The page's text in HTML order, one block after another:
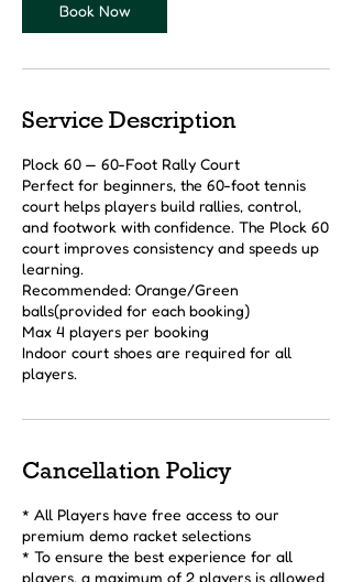
Book Now
Service Description
Plock 60 — 60-Foot Rally Court
Perfect for beginners, the 60-foot tennis
court helps players build rallies, control,
and footwork with confidence. The Plock 60
court improves consistency and speeds up
learning.
Recommended: Orange/Green
balls(provided for each booking)
Max 4 players per booking
Indoor court shoes are required for all
players.
Cancellation Policy
* All Players have free access to our
premium demo racket selections
* To ensure the best experience for all
players, a maximum of 2 players is allowed